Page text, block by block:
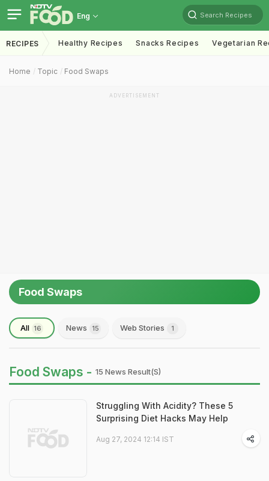
Eng Search Recipes
RECIPES Healthy Recipes Snacks Recipes Vegetarian
Home Topic Food Swaps
ADVERTISEMENT
Food Swaps
All 16 News 15 Web Stories 1
Food Swaps - 15 News Result(s)
Struggling With Acidity? These 5
Surprising Diet Hacks May Help
Aug 27, 2024 12:14 IST